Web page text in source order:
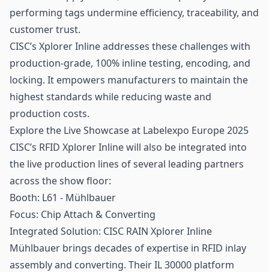
performing tags undermine efficiency, traceability, and
customer trust.
CISC’s Xplorer Inline addresses these challenges with
production-grade, 100% inline testing, encoding, and
locking. It empowers manufacturers to maintain the
highest standards while reducing waste and
production costs.
Explore the Live Showcase at Labelexpo Europe 2025
CISC’s RFID Xplorer Inline will also be integrated into
the live production lines of several leading partners
across the show floor:
Booth: L61 - Mühlbauer
Focus: Chip Attach & Converting
Integrated Solution: CISC RAIN Xplorer Inline
Mühlbauer brings decades of expertise in RFID inlay
assembly and converting. Their IL 30000 platform